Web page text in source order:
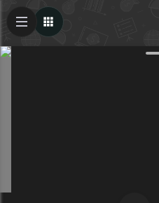
Create Post
Post